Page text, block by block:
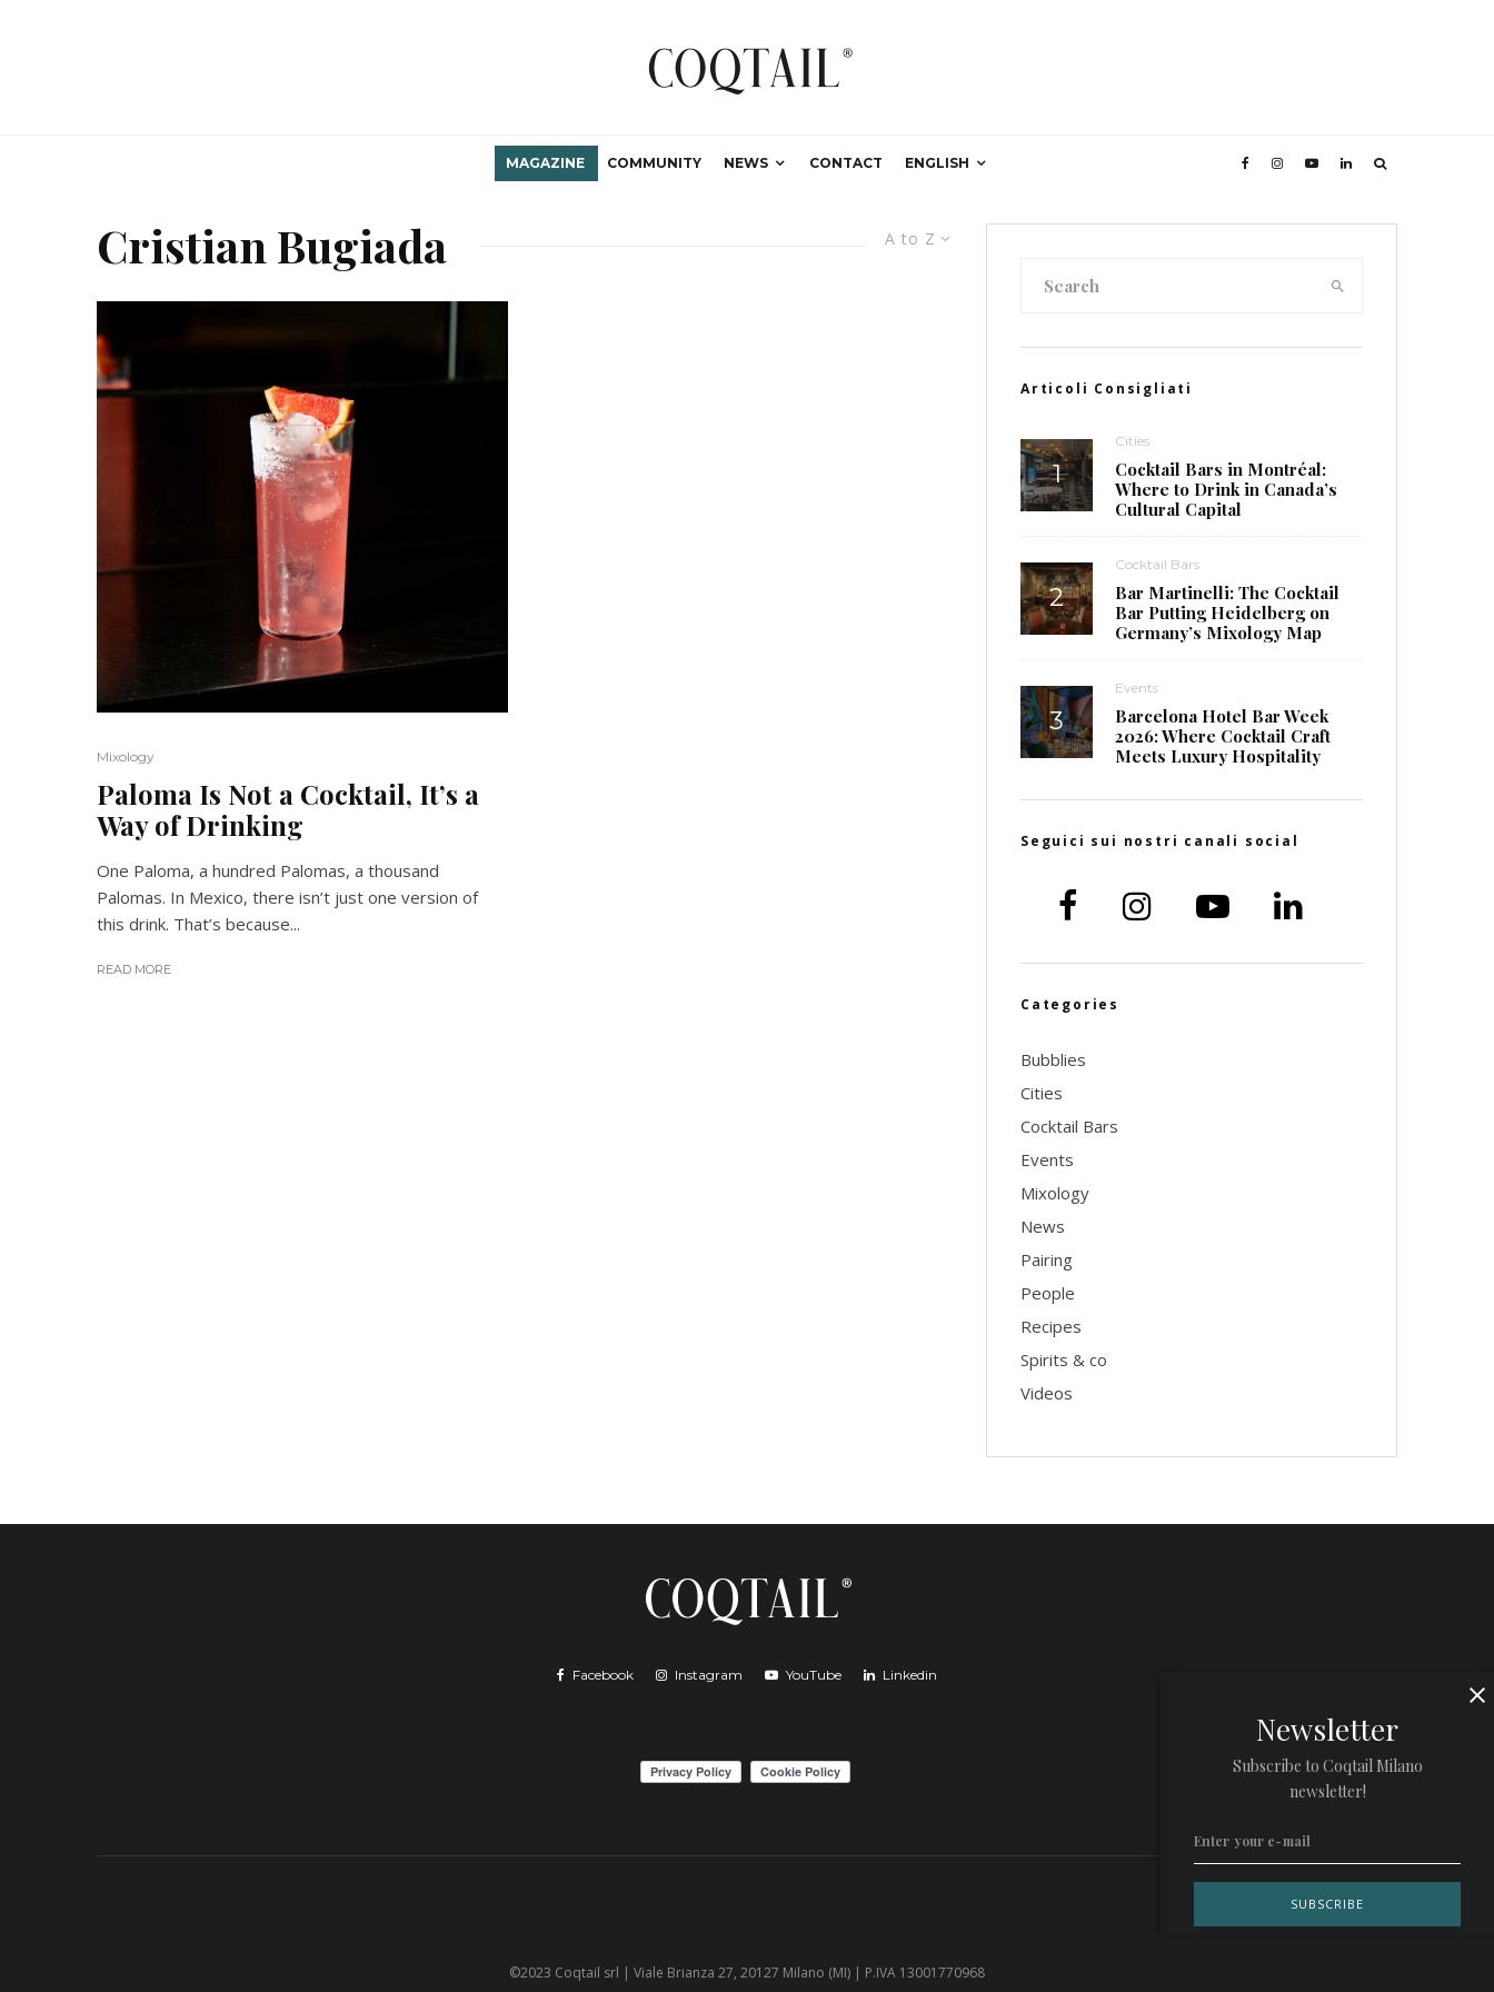
MAGAZINE COMMUNITY NEWS CONTACT ENGLISH
A to Z
Cristian Bugiada
Mixology
Paloma Is Not a Cocktail, It’s a
Way of Drinking
One Paloma, a hundred Palomas, a thousand
Palomas. In Mexico, there isn’t just one version of
this drink. That’s because...
READ MORE
Articoli Consigliati
Cities
Cocktail Bars in Montréal:
Where to Drink in Canada’s
Cultural Capital
Cocktail Bars
Bar Martinelli: The Cocktail
Bar Putting Heidelberg on
Germany’s Mixology Map
Events
Barcelona Hotel Bar Week
2026: Where Cocktail Craft
Meets Luxury Hospitality
Seguici sui nostri canali social
Categories
Bubblies
Cities
Cocktail Bars
Events
Mixology
News
Pairing
People
Recipes
Spirits & co
Videos
Facebook Instagram YouTube Linkedin
Newsletter
Subscribe to Coqtail Milano
newsletter!
©2023 Coqtail srl | Viale Brianza 27, 20127 Milano (MI) | P.IVA 13001770968